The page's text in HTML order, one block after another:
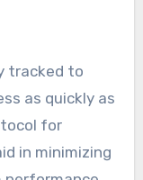
tracked to
as quickly as
for
in minimizing